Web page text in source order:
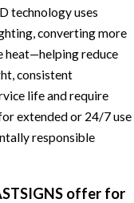
technology uses
converting more
heat—helping reduce
consistent
life and require
extended or 24/7 use
responsible
offer for